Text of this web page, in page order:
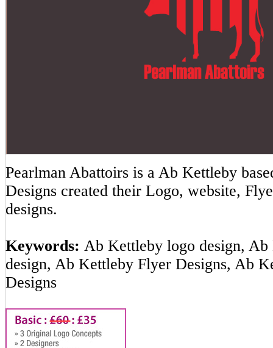
Pearlman Abattoirs is a Ab Kettleby
Designs created their Logo, website,
designs.
Keywords: Ab Kettleby logo design,
design, Ab Kettleby Flyer Designs, Ab
Designs